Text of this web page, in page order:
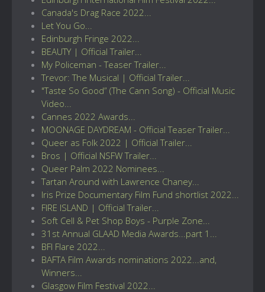
Canada's Drag Race 2022...
Let You Go...
Edinburgh Fringe 2022...
BEAUTY | Official Trailer...
My Policeman - Teaser Trailer...
Trevor: The Musical | Official Trailer...
"Taste So Good” (The Cann Song) - Official Music
Video...
Cannes 2022 Awards...
MOONAGE DAYDREAM - Official Teaser Trailer...
Queer as Folk 2022 | Official Trailer...
Bros | Official NSFW Trailer...
Queer Palm 2022 Nominees...
Tartan Around with Lawrence Chaney...
Iris Prize Documentary Film Fund shortlist 2022...
FIRE ISLAND | Official Trailer...
Soft Cell & Pet Shop Boys - Purple Zone...
31st Annual GLAAD Media Awards...part 1...
BFI Flare 2022...
BAFTA Film Awards nominations 2022...and,
Winners...
Glasgow Film Festival 2022...